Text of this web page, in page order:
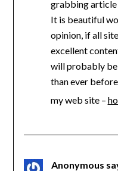
grabbing article
It is beautiful
opinion, if all
excellent
will probably be
than ever before.
my web site –
Anonymous